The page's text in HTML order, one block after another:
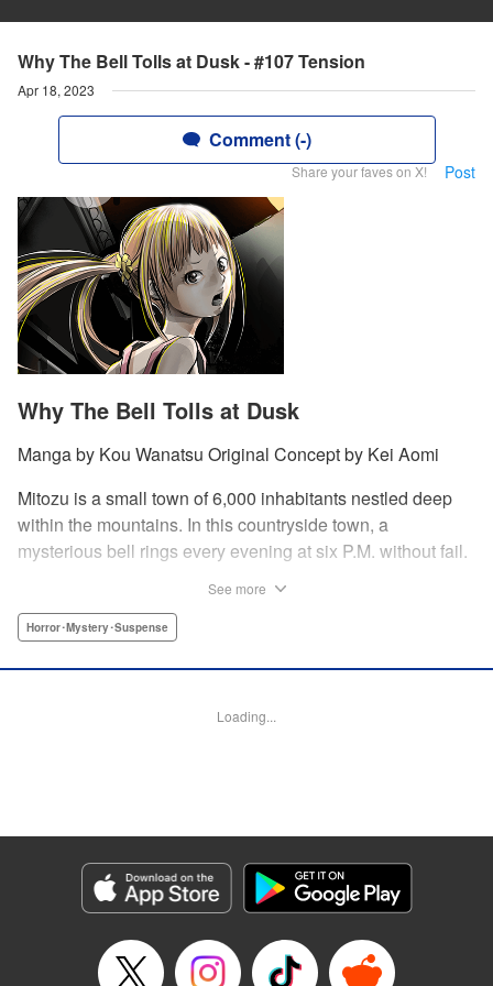
Why The Bell Tolls at Dusk - #107 Tension
Apr 18, 2023
Comment (-)
Share your faves on X! Post
Why The Bell Tolls at Dusk
Manga by Kou Wanatsu Original Concept by Kei Aomi
Mitozu is a small town of 6,000 inhabitants nestled deep
within the mountains. In this countryside town, a
mysterious bell rings every evening at six P.M. without fail.
named Yuto who has returned to Mitozu from Tokyo after
suddenly appears in front of him... " Translation by Richard
Genre: Horror･Mystery･Suspense
Title in Japanese: 火葬場のない町に鐘が鳴る時
Episode Details
Released: Apr 18, 2023
See more
Horror･Mystery･Suspense
Loading...